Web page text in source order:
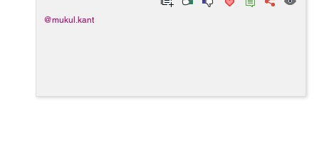
@mukul.kant